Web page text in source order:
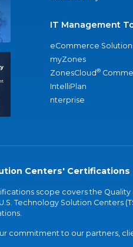
IT Management
eCommerce
myZones
ZonesCloud®
IntelliPlan
nterprise
Centers' Certifications
scope covers the
Technology Solution Centers
commitment to our partners,